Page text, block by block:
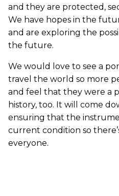
and they are protected,
We have hopes in the
and are exploring the
the future.
We would love to see a
travel the world so more
and feel that they were a
history, too. It will come
ensuring that the
current condition so
everyone.